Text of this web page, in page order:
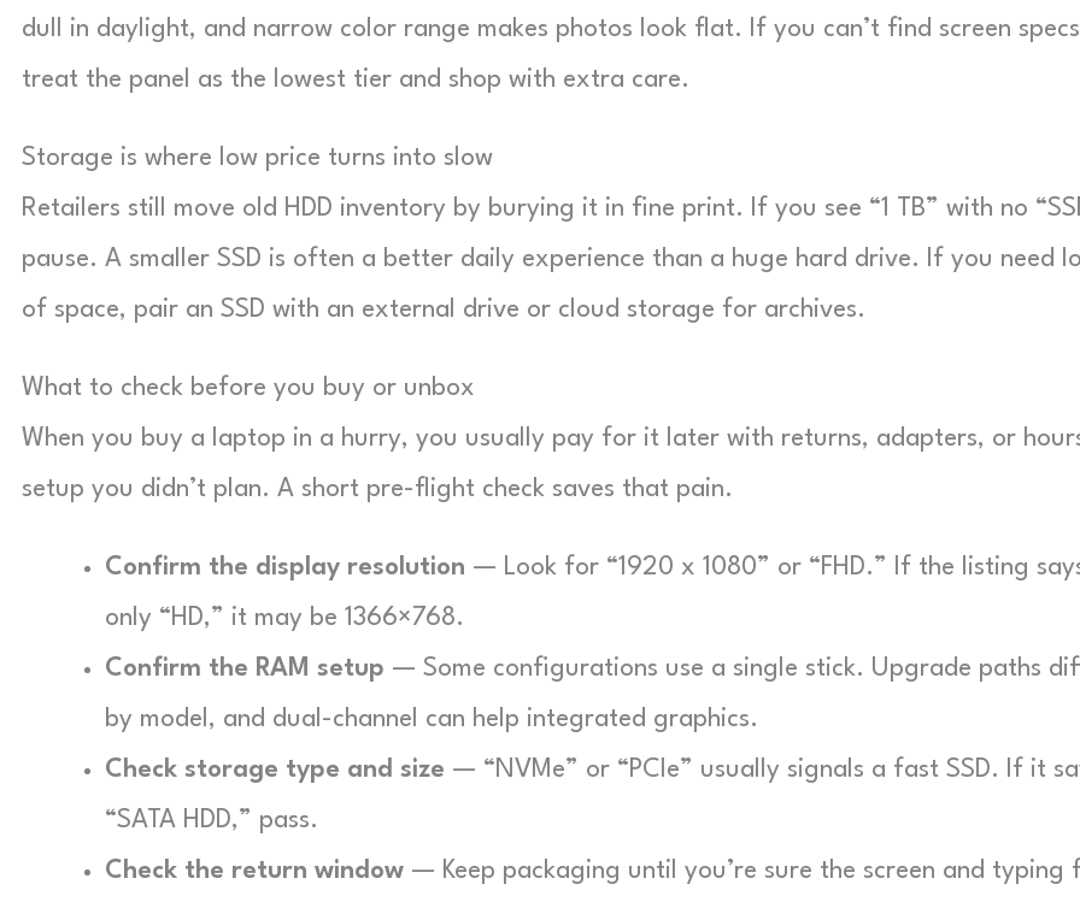
dull in daylight, and narrow color range makes photos look flat. If you can’t find screen
treat the panel as the lowest tier and shop with extra care.
Storage is where low price turns into slow
Retailers still move old HDD inventory by burying it in fine print. If you see “1 TB” with no
pause. A smaller SSD is often a better daily experience than a huge hard drive. If you need
of space, pair an SSD with an external drive or cloud storage for archives.
What to check before you buy or unbox
When you buy a laptop in a hurry, you usually pay for it later with returns, adapters, or
setup you didn’t plan. A short pre-flight check saves that pain.
Confirm the display resolution — Look for “1920 x 1080” or “FHD.” If the listing
only “HD,” it may be 1366×768.
Confirm the RAM setup — Some configurations use a single stick. Upgrade paths
by model, and dual-channel can help integrated graphics.
Check storage type and size — “NVMe” or “PCIe” usually signals a fast SSD. If it
“SATA HDD,” pass.
Check the return window — Keep packaging until you’re sure the screen and typing